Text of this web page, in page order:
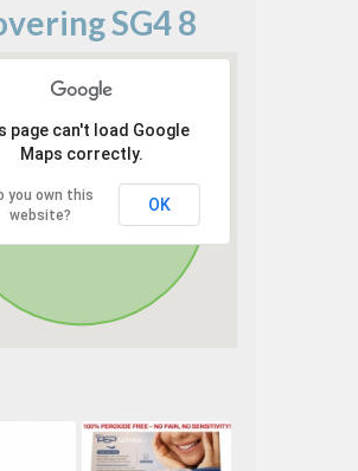
SG4 8
page can't load Google
Maps correctly.
you own this
website?
OK